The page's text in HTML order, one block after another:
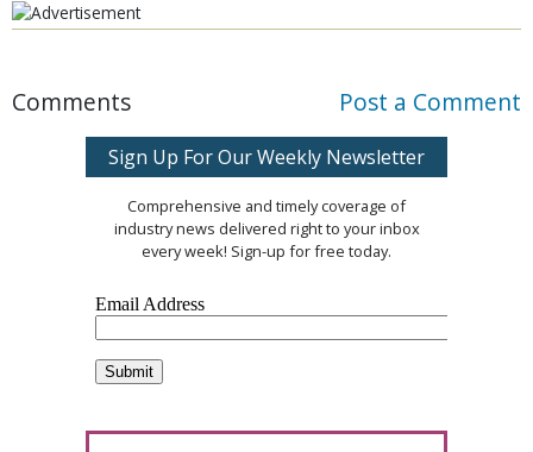
Comments Post a Comment
Sign Up For Our Weekly Newsletter
Comprehensive and timely coverage of
industry news delivered right to your inbox
every week! Sign-up for free today.